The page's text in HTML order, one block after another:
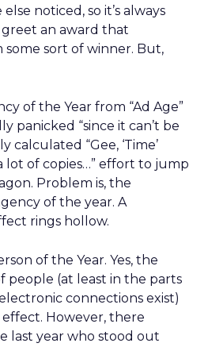
noticed, so it’s always
an award that
some sort of winner. But,
of the Year from “Ad Age”
panicked “since it can’t be
calculated “Gee, ‘Time’
lot of copies…” effort to jump
Problem is, the
of the year. A
rings hollow.
of the Year. Yes, the
people (at least in the parts
connections exist)
effect. However, there
last year who stood out